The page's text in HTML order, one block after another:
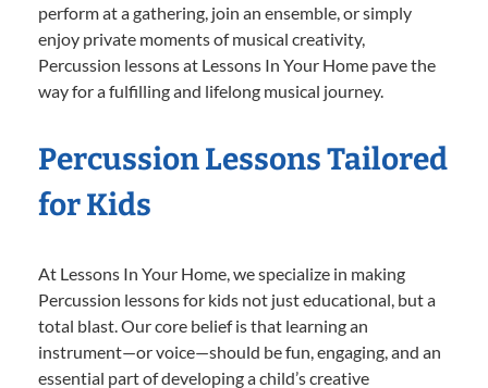
perform at a gathering, join an ensemble, or simply
enjoy private moments of musical creativity,
Percussion lessons at Lessons In Your Home pave the
way for a fulfilling and lifelong musical journey.
Percussion Lessons Tailored
for Kids
At Lessons In Your Home, we specialize in making
Percussion lessons for kids not just educational, but a
total blast. Our core belief is that learning an
instrument—or voice—should be fun, engaging, and an
essential part of developing a child’s creative